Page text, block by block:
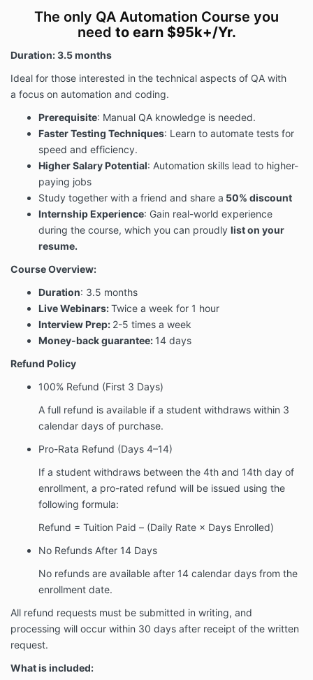
The only QA Automation Course you
need to earn $95k+/Yr.
Duration: 3.5 months
Ideal for those interested in the technical aspects of QA with
a focus on automation and coding.
Prerequisite: Manual QA knowledge is needed.
Faster Testing Techniques: Learn to automate tests for
speed and efficiency.
Higher Salary Potential: Automation skills lead to higher-
paying jobs
Study together with a friend and share a 50% discount
Internship Experience: Gain real-world experience
during the course, which you can proudly list on your
resume.
Course Overview:
Duration: 3.5 months
Live Webinars:Twice a week for 1 hour
Interview Prep: 2-5 times a week
Money-back guarantee: 14 days
Refund Policy
100% Refund (First 3 Days)
A full refund is available if a student withdraws within 3
calendar days of purchase.
Pro-Rata Refund (Days 4–14)
If a student withdraws between the 4th and 14th day of
enrollment, a pro-rated refund will be issued using the
following formula:
Refund = Tuition Paid – (Daily Rate × Days Enrolled)
No Refunds After 14 Days
No refunds are available after 14 calendar days from the
enrollment date.
All refund requests must be submitted in writing, and
processing will occur within 30 days after receipt of the written
request.
What is included: